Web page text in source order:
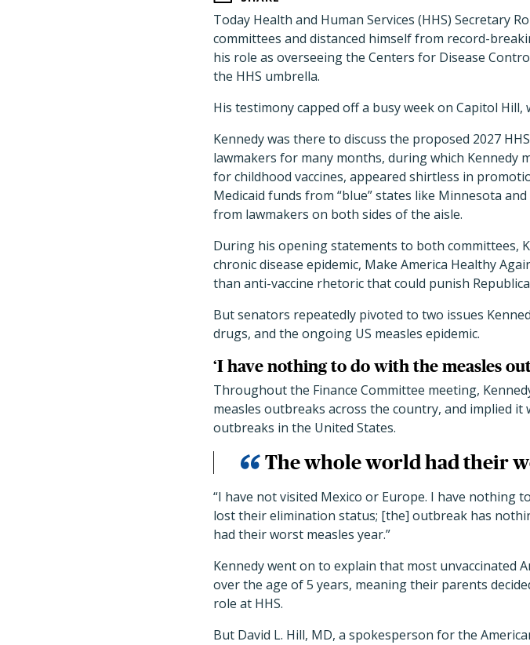
Today Health and Human Services (HHS) Secretary
committees and distanced himself from record-
his role as overseeing the Centers for Disease
the HHS umbrella.
His testimony capped off a busy week on Capitol Hill,
Kennedy was there to discuss the proposed 2027
lawmakers for many months, during which Kennedy
for childhood vaccines, appeared shirtless in
Medicaid funds from “blue” states like Minnesota
from lawmakers on both sides of the aisle.
During his opening statements to both committees,
chronic disease epidemic, Make America Healthy
than anti-vaccine rhetoric that could punish
But senators repeatedly pivoted to two issues
drugs, and the ongoing US measles epidemic.
‘I have nothing to do with the measles
Throughout the Finance Committee meeting,
measles outbreaks across the country, and implied
outbreaks in the United States.
The whole world had their
“I have not visited Mexico or Europe. I have nothing
lost their elimination status; [the] outbreak has
had their worst measles year.”
Kennedy went on to explain that most unvaccinated
over the age of 5 years, meaning their parents
role at HHS.
But David L. Hill, MD, a spokesperson for the